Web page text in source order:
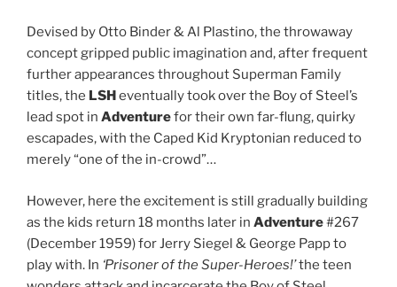
Devised by Otto Binder & Al Plastino, the throwaway
concept gripped public imagination and, after frequent
further appearances throughout Superman Family
titles, the LSHeventually took over the Boy of Steel’s
lead spot in Adventurefor their own far-flung, quirky
escapades, with the Caped Kid Kryptonian reduced to
merely “one of the in-crowd”…
However, here the excitement is still gradually building
as the kids return 18 months later in Adventure#267
(December 1959) for Jerry Siegel & George Papp to
play with. In ‘Prisoner of the Super-Heroes!’the teen